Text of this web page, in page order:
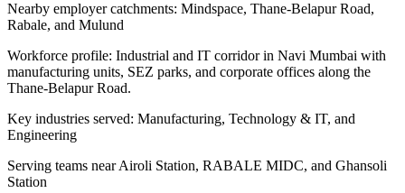
Nearby employer catchments: Mindspace, Thane-Belapur Road,
Rabale, and Mulund
Workforce profile: Industrial and IT corridor in Navi Mumbai with
manufacturing units, SEZ parks, and corporate offices along the
Thane-Belapur Road.
Key industries served: Manufacturing, Technology & IT, and
Engineering
Serving teams near Airoli Station, RABALE MIDC, and Ghansoli
Station